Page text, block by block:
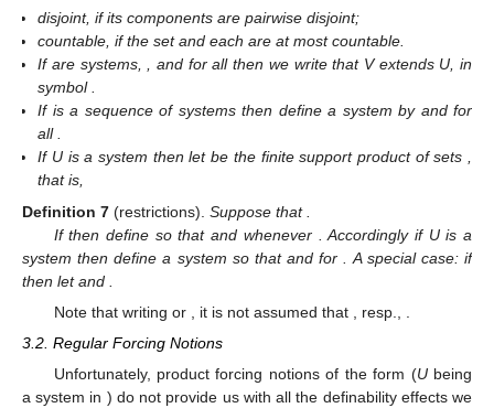
disjoint, if its componentsare pairwise disjoint;
countable, if the setand eachare at most countable.
If are systems,, and for allthen we write that V extends U, in
symbol.
If is a sequence of systems then define a systemby andfor
all.
If U is a system then letbe the finite support product of sets,
that is,
Definition 7 (restrictions). Suppose that
Ifthen define so thatand whenever
. Accordingly if U is a
system then define a system so thatandfor
. A special case: if
then letand
Note that writing or , it is not assumed that , resp.,
3.2. Regular Forcing Notions
Unfortunately, product forcing notions of the form (Ubeing
a system in ) do not provide us with all the definability effects we